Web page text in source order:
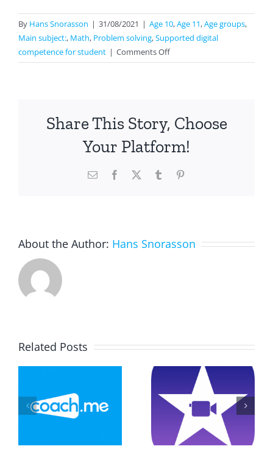
By Hans Snorasson | 31/08/2021 | Age 10,Age 11,Age groups,
Main subject:, Math, Problem solving,Supported digital
competence for student | Comments Offon
Geometry
Share This Story, Choose
Your Platform!
Email Facebook Tumblr
About the Author: Hans Snorasson
Related Posts
Video On
Triangels